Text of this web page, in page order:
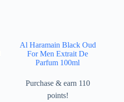
Al Haramain Black Oud
For Men Extrait De
Parfum 100ml
Purchase & earn 110
points!